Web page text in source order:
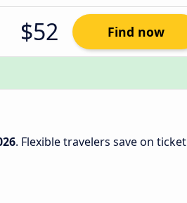
$52 Find now
. Flexible travelers save on ticket